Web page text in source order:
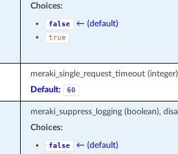
Choices:
false ← (default)
true
meraki_single_request_timeout
Default:
60
meraki_suppress_logging (boolean),
Choices:
false ← (default)